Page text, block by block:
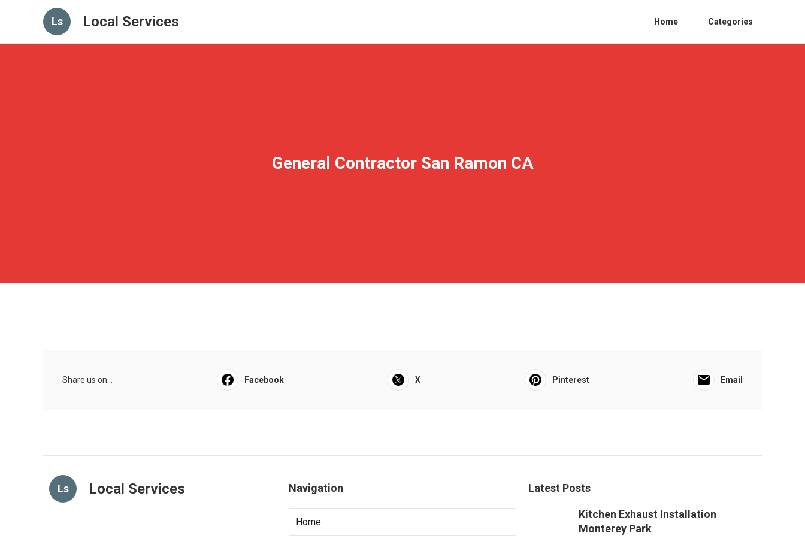
Ls Local Services Home Categories
General Contractor San Ramon CA
Share us on... Facebook X Pinterest Email
Ls Local Services Navigation
Home
Latest Posts
Kitchen Exhaust Installation
Monterey Park